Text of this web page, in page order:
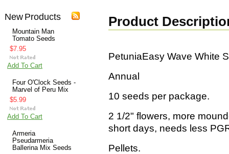
New Products
Mountain Man
Tomato Seeds
$7.95
Add To Cart
Four O'Clock Seeds -
Marvel of Peru Mix
$5.99
Add To Cart
Armeria
Pseudarmeria
Ballerina Mix Seeds
Product
PetuniaEasy Wave White
Annual
10 seeds per package.
2 1/2" flowers, more
short days, needs less
Pellets.